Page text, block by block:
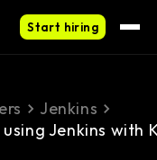
Start hiring
Jenkins
Jenkins with